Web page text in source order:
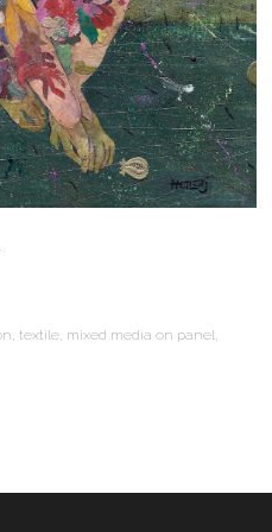
textile, mixed media on panel,